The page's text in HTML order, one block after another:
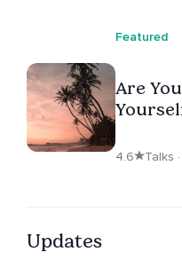
remembrance. Her meditations will help to soothe your
your future self with
journey is an opening to
truth of who you are
Featured
Are
4.6 Talks
Updates